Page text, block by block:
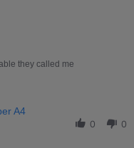
they called me
A4
0 0